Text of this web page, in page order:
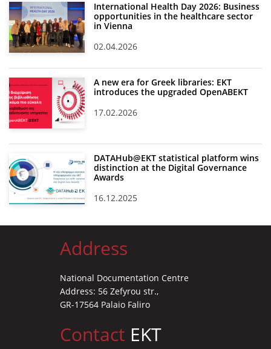
International Health Day 2026: Business
opportunities in the healthcare sector
in Vienna
02.04.2026
A new era for Greek libraries: EKT
introduces the upgraded OpenABEKT
17.02.2026
DATAHub@EKT statistical platform wins
distinction at the Digital Governance
Awards
16.12.2025
Address
National Documentation Centre
Address: 56 Zefyrou str.,
GR-17564 Palaio Faliro
Contact EKT